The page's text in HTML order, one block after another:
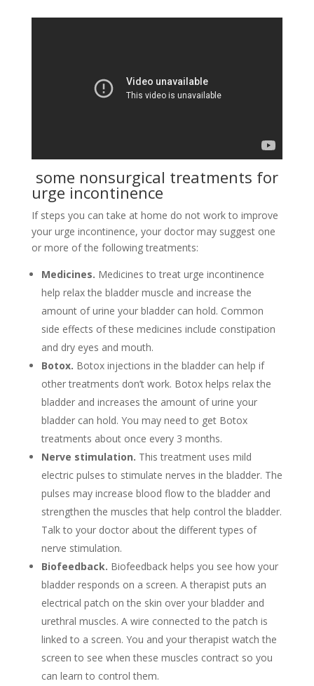
some nonsurgical treatments for
urge incontinence
If steps you can take at home do not work to improve
your urge incontinence, your doctor may suggest one
or more of the following treatments:
Medicines. Medicines to treat urge incontinence
help relax the bladder muscle and increase the
amount of urine your bladder can hold. Common
side effects of these medicines include constipation
and dry eyes and mouth.
Botox. Botox injections in the bladder can help if
other treatments don’t work. Botox helps relax the
bladder and increases the amount of urine your
bladder can hold. You may need to get Botox
treatments about once every 3 months.
Nerve stimulation. This treatment uses mild
electric pulses to stimulate nerves in the bladder. The
pulses may increase blood flow to the bladder and
strengthen the muscles that help control the bladder.
Talk to your doctor about the different types of
nerve stimulation.
Biofeedback. Biofeedback helps you see how your
bladder responds on a screen. A therapist puts an
electrical patch on the skin over your bladder and
urethral muscles. A wire connected to the patch is
linked to a screen. You and your therapist watch the
screen to see when these muscles contract so you
can learn to control them.